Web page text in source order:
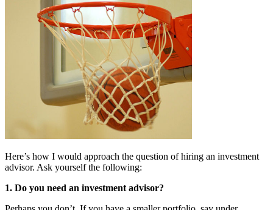
Here’s how I would approach the question of hiring an investment
advisor. Ask yourself the following:
1. Do you need an investment advisor?